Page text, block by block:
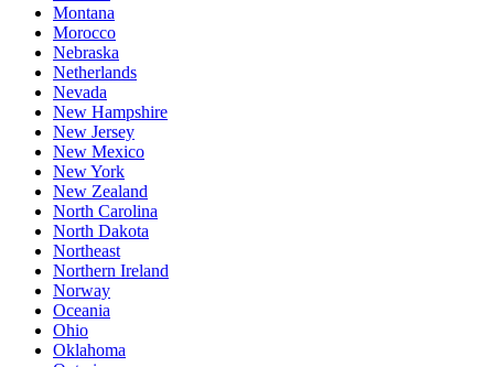
Montana
Morocco
Nebraska
Netherlands
Nevada
New Hampshire
New Jersey
New Mexico
New York
New Zealand
North Carolina
North Dakota
Northeast
Northern Ireland
Norway
Oceania
Ohio
Oklahoma